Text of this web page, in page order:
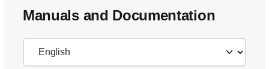
Manuals and Documentation